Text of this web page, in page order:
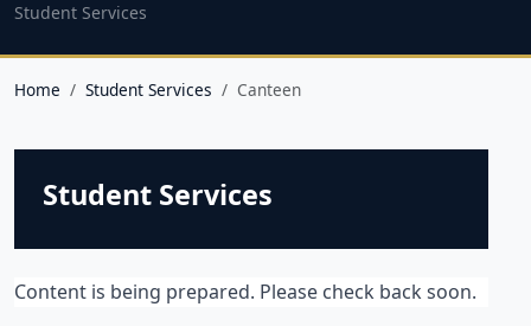
Student Services
Home Student Services Canteen
Student Services
Content is being prepared. Please check back soon.